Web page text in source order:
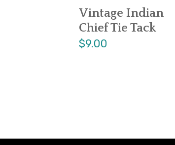
Vintage Indian
Chief Tie Tack
$9.00